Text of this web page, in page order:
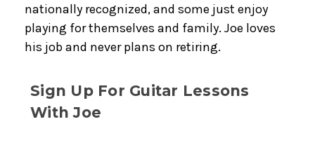
nationally recognized, and some just enjoy
playing for themselves and family. Joe loves
his job and never plans on retiring.
Sign Up For Guitar Lessons
With Joe